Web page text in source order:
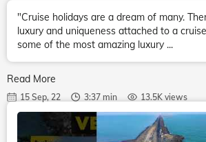
"Cruise holidays are a dream of many.
luxury and uniqueness attached to a
some of the most amazing luxury ...
Read More
15 Sep, 22 3:37 min 13.5K views